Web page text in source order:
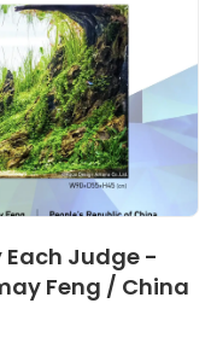
Each Judge -
Feng / China